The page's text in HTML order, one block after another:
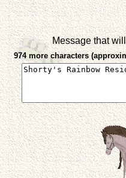
Message that
974 more characters